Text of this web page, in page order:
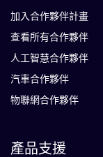
加入合作夥伴計畫
查看所有合作夥伴
人工智慧合作夥伴
汽車合作夥伴
物聯網合作夥伴
產品支援